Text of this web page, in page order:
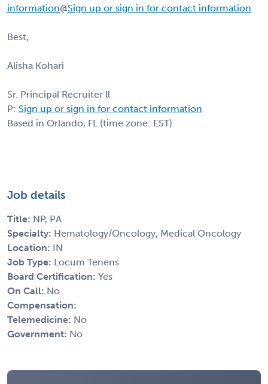
information@Sign up or sign in for contact information
Best,
Alisha Kohari
Sr. Principal Recruiter ll
P: Sign up or sign in for contact information
Based in Orlando, FL (time zone: EST)
Job details
Title: NP, PA
Specialty: Hematology/Oncology, Medical Oncology
Location: IN
Job Type: Locum Tenens
Board Certification: Yes
On Call: No
Compensation:
Telemedicine: No
Government: No